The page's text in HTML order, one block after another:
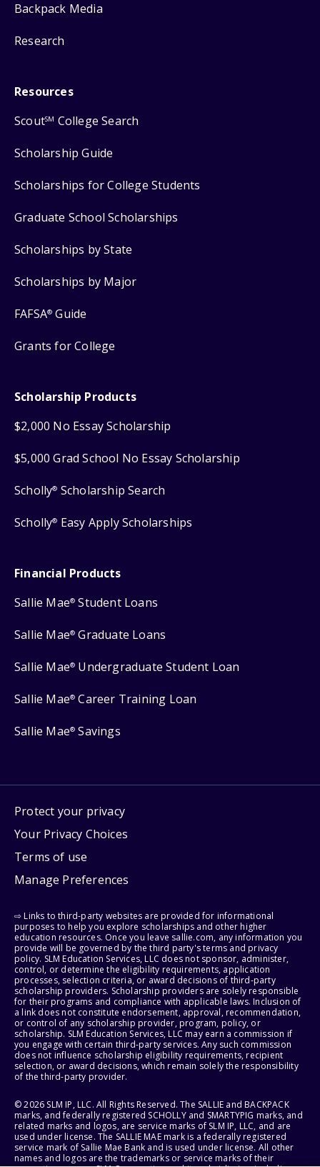
Backpack Media
Research
Resources
ScoutSM College Search
Scholarship Guide
Scholarships for College Students
Graduate School Scholarships
Scholarships by State
Scholarships by Major
FAFSA® Guide
Grants for College
Scholarship Products
$2,000 No Essay Scholarship
$5,000 Grad School No Essay Scholarship
Scholly® Scholarship Search
Scholly® Easy Apply Scholarships
Financial Products
Sallie Mae® Student Loans
Sallie Mae® Graduate Loans
Sallie Mae® Undergraduate Student Loan
Sallie Mae® Career Training Loan
Sallie Mae® Savings
Protect your privacy
Your Privacy Choices
Terms of use
Manage Preferences
⇨ Links to third-party websites are provided for informational
purposes to help you explore scholarships and other higher
education resources. Once you leave sallie.com, any information you
provide will be governed by the third party's terms and privacy
policy. SLM Education Services, LLC does not sponsor, administer,
control, or determine the eligibility requirements, application
processes, selection criteria, or award decisions of third-party
scholarship providers. Scholarship providers are solely responsible
for their programs and compliance with applicable laws. Inclusion of
a link does not constitute endorsement, approval, recommendation,
or control of any scholarship provider, program, policy, or
scholarship. SLM Education Services, LLC may earn a commission if
you engage with certain third-party services. Any such commission
does not influence scholarship eligibility requirements, recipient
selection, or award decisions, which remain solely the responsibility
of the third-party provider.
© 2026 SLM IP, LLC. All Rights Reserved. The SALLIE and BACKPACK
marks, and federally registered SCHOLLY and SMARTYPIG marks, and
related marks and logos, are service marks of SLM IP, LLC, and are
used under license. The SALLIE MAE mark is a federally registered
service mark of Sallie Mae Bank and is used under license. All other
names and logos are the trademarks or service marks of their